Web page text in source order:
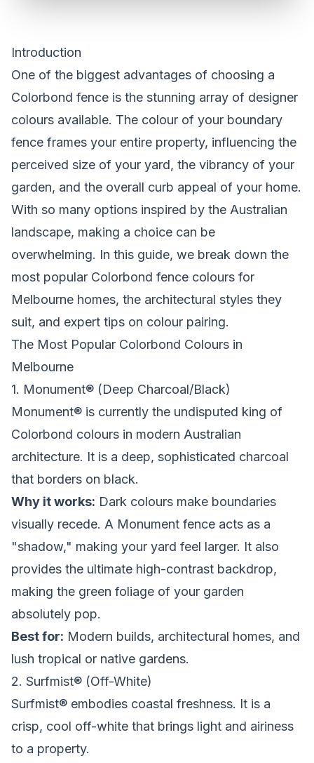
Introduction
One of the biggest advantages of choosing a
Colorbond fence is the stunning array of designer
colours available. The colour of your boundary
fence frames your entire property, influencing the
perceived size of your yard, the vibrancy of your
garden, and the overall curb appeal of your home.
With so many options inspired by the Australian
landscape, making a choice can be
overwhelming. In this guide, we break down the
most popular Colorbond fence colours for
Melbourne homes, the architectural styles they
suit, and expert tips on colour pairing.
The Most Popular Colorbond Colours in
Melbourne
1. Monument® (Deep Charcoal/Black)
Monument® is currently the undisputed king of
Colorbond colours in modern Australian
architecture. It is a deep, sophisticated charcoal
that borders on black.
Why it works: Dark colours make boundaries
visually recede. A Monument fence acts as a
"shadow," making your yard feel larger. It also
provides the ultimate high-contrast backdrop,
making the green foliage of your garden
absolutely pop.
Best for: Modern builds, architectural homes, and
lush tropical or native gardens.
2. Surfmist® (Off-White)
Surfmist® embodies coastal freshness. It is a
crisp, cool off-white that brings light and airiness
to a property.